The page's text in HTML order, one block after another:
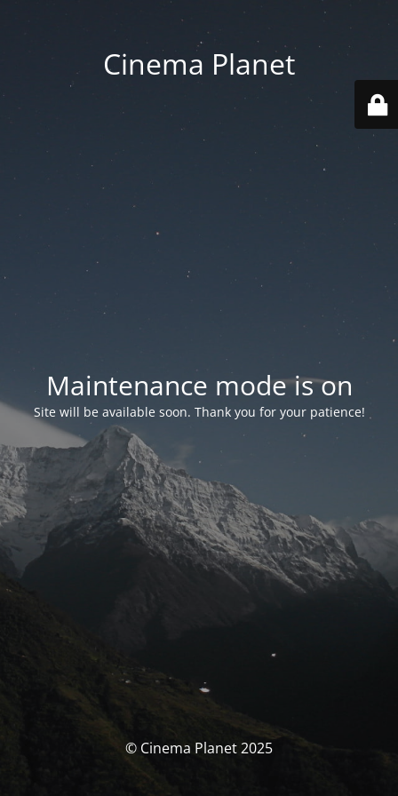
Cinema Planet
Maintenance mode is on
Site will be available soon. Thank you for your patience!
© Cinema Planet 2025